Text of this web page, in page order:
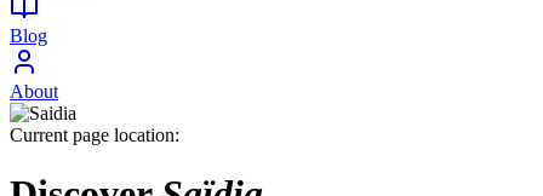
Blog
About
Current page location: